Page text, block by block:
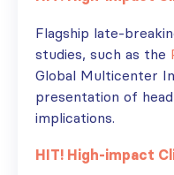
Flagship late-
studies, such as the
Global Multicenter
presentation of
implications.
HIT! High-impact